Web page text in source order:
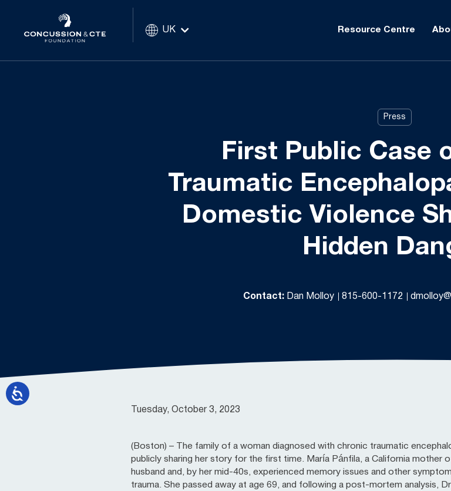
UK Resource Centre
Press
First Public Case
Traumatic
Domestic Violence
Hidden
Contact: Dan Molloy 815-600-1172
Tuesday, October 3, 2023
(Boston) – The family of a woman diagnosed with chronic traumatic
publicly sharing her story for the first time. María Pánfila, a California mother
husband and, by her mid-40s, experienced memory issues and other
trauma. She passed away at age 69, and following a post-mortem analysis,